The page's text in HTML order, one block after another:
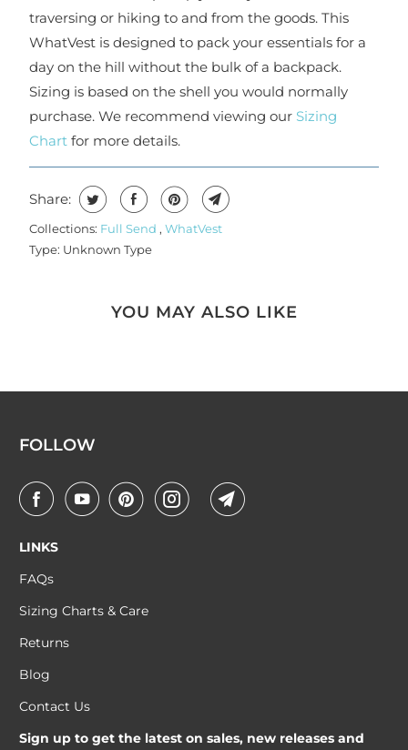
traversing or hiking to and from the goods. This
WhatVest is designed to pack your essentials for a
day on the hill without the bulk of a backpack.
Sizing is based on the shell you would normally
purchase. We recommend viewing our Sizing
Chartfor more details.
Share:
Collections: Full Send , WhatVest
Type: Unknown Type
YOU MAY ALSO LIKE
FOLLOW
LINKS
FAQs
Sizing Charts & Care
Returns
Blog
Contact Us
Sign up to get the latest on sales, new releases and